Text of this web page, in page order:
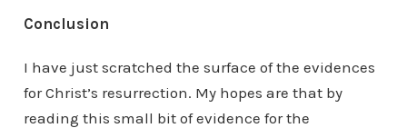
Conclusion
I have just scratched the surface of the evidences
for Christ’s resurrection. My hopes are that by
reading this small bit of evidence for the